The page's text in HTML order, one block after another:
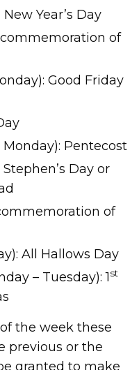
Year’s Day
of
Good Friday
Pentecost
Stephen’s Day or
of
All Hallows Day
– Tuesday): 1st
the week these
previous or the
granted to make